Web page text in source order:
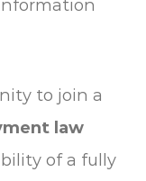
to join a
law
of a fully